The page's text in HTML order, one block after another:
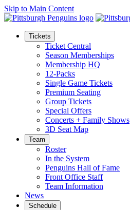
Skip to Main Content
Tickets
Ticket Central
Season Memberships
Membership HQ
12-Packs
Single Game Tickets
Premium Seating
Group Tickets
Special Offers
Concerts + Family Shows
3D Seat Map
Team
Roster
In the System
Penguins Hall of Fame
Front Office Staff
Team Information
News
Schedule